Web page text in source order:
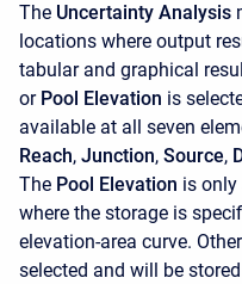
The Uncertainty Analysis
locations where output
tabular and graphical
or Pool Elevation is
available at all seven
Reach, Junction, Source,
The Pool Elevation is
where the storage is
elevation-area curve.
selected and will be